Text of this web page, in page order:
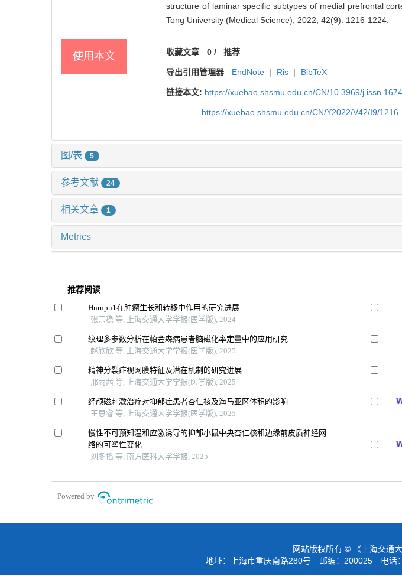
structure of laminar specific subtypes of medial prefrontal
Tong University (Medical Science), 2022, 42(9): 1216-1224.
使用本文 收藏文章 0/ 推荐
导出引用管理器 EndNote | Ris | BibTeX
链接本文: https://xuebao.shsmu.edu.cn/CN/10.3969/
https://xuebao.shsmu.edu.cn/CN/Y2022/V42/I9/1216
图/表 5
参考文献 24
相关文章 1
Metrics
推荐阅读
Hnrnph1在肿瘤生长和转移中作用的研究进展
张宗稳 等, 上海交通大学学报(医学版), 2024
纹理多参数分析在帕金森病患者脑磁化率定量中的应用研究
赵欣欣 等, 上海交通大学学报(医学版), 2025
精神分裂症视网膜特征及潜在机制的研究进展
邢雨茜 等, 上海交通大学学报(医学版), 2025
经颅磁刺激治疗对抑郁症患者杏仁核及海马亚区体积的影响
王思睿 等, 上海交通大学学报(医学版), 2025
慢性不可预知温和应激诱导的抑郁小鼠中央杏仁核和边缘前皮质神经网
络的可塑性变化
刘冬播 等, 南方医科大学学报, 2025
Powered by
网站版权所有 © 《上海交通
地址：上海市重庆南路280号 邮编：200025 电话